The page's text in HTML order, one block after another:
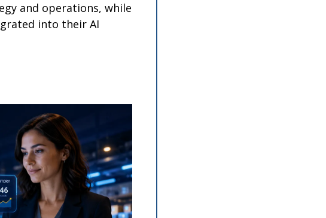
and operations, while
into their AI